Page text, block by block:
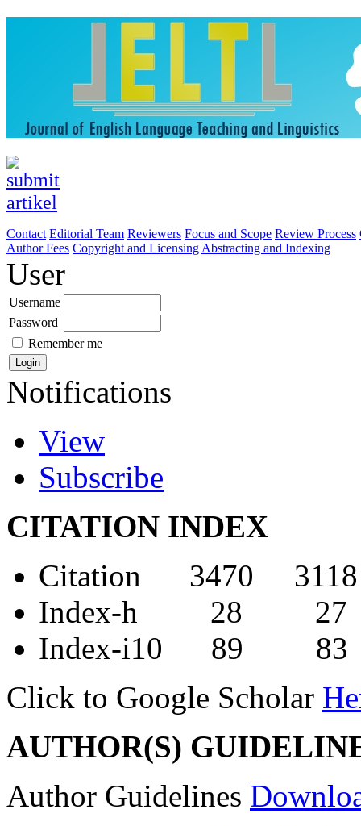
Contact Editorial Team Reviewers Focus and Scope Review Process
Author Fees Copyright and Licensing Abstracting and Indexing
User
Username
Password
Remember me
Notifications
View
Subscribe
CITATION INDEX
Citation 3470 3118
Index-h 28 27
Index-i10 89 83
Click to Google Scholar
AUTHOR(S)
Author Guidelines